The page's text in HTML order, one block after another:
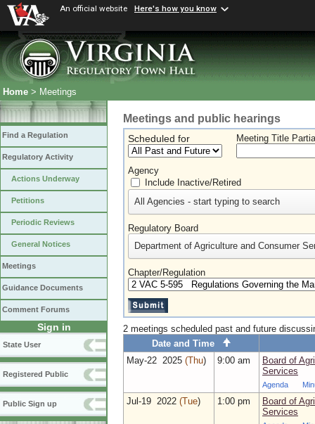
An official website Here's how you know
Home > Meetings
Find a Regulation
Regulatory Activity
Actions Underway
Petitions
Periodic Reviews
General Notices
Meetings
Guidance Documents
Comment Forums
Sign in
State User
Registered Public
Public Sign up
Meetings and public hearings
Scheduled for Meeting Title
Agency
Include Inactive/Retired
All Agencies - start typing to search
Regulatory Board
Department of Agriculture and Consumer
Chapter/Regulation
2 meetings scheduled past and future
Date and Time
May‑22 2025 (Thu) 9:00 am
Board of
Services
Agenda
Jul‑19 2022 (Tue) 1:00 pm
Board of
Services